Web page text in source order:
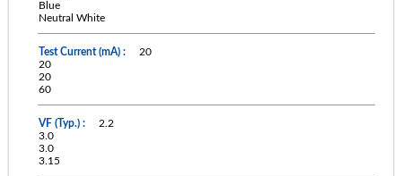
Blue
Neutral White
20
20
20
60
2.2
3.0
3.0
3.15